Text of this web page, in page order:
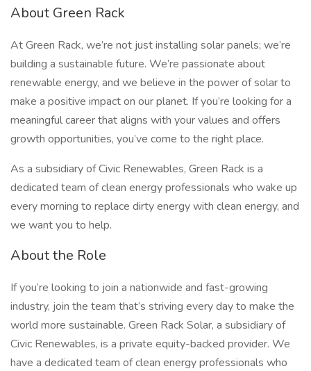
About Green Rack
At Green Rack, we’re not just installing solar panels; we’re
building a sustainable future. We’re passionate about
renewable energy, and we believe in the power of solar to
make a positive impact on our planet. If you’re looking for a
meaningful career that aligns with your values and offers
growth opportunities, you’ve come to the right place.
As a subsidiary of Civic Renewables, Green Rack is a
dedicated team of clean energy professionals who wake up
every morning to replace dirty energy with clean energy, and
we want you to help.
About the Role
If you’re looking to join a nationwide and fast-growing
industry, join the team that’s striving every day to make the
world more sustainable. Green Rack Solar, a subsidiary of
Civic Renewables, is a private equity-backed provider. We
have a dedicated team of clean energy professionals who